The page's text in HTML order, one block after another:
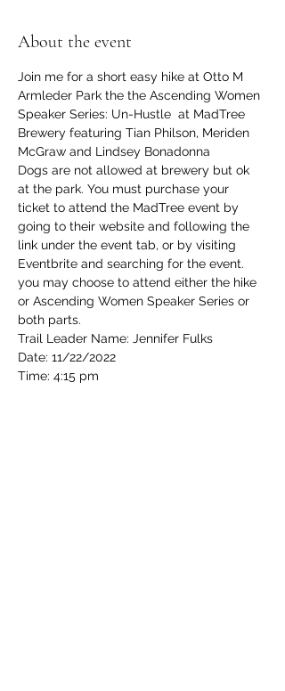
About the event
Join me for a short easy hike at Otto M
Armleder Park the the Ascending Women
Speaker Series: Un-Hustle  at MadTree
Brewery featuring Tian Philson, Meriden
McGraw and Lindsey Bonadonna
Dogs are not allowed at brewery but ok
at the park. You must purchase your
ticket to attend the MadTree event by
going to their website and following the
link under the event tab, or by visiting
Eventbrite and searching for the event.
you may choose to attend either the hike
or Ascending Women Speaker Series or
both parts.
Trail Leader Name: Jennifer Fulks
Date: 11/22/2022
Time: 4:15 pm